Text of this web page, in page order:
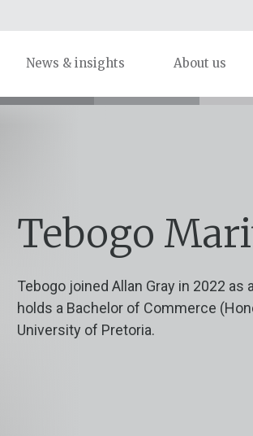
News & insights About us
Tebogo
Tebogo joined Allan Gray in 2022
holds a Bachelor of Commerce
University of Pretoria.